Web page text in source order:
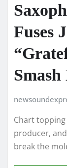
Fuses
Chart
producer,
break the